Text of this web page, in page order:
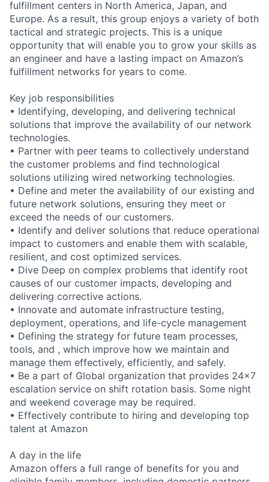
fulfillment centers in North America, Japan, and
Europe. As a result, this group enjoys a variety of both
tactical and strategic projects. This is a unique
opportunity that will enable you to grow your skills as
an engineer and have a lasting impact on Amazon’s
fulfillment networks for years to come.
Key job responsibilities
• Identifying, developing, and delivering technical
solutions that improve the availability of our network
technologies.
• Partner with peer teams to collectively understand
the customer problems and find technological
solutions utilizing wired networking technologies.
• Define and meter the availability of our existing and
future network solutions, ensuring they meet or
exceed the needs of our customers.
• Identify and deliver solutions that reduce operational
impact to customers and enable them with scalable,
resilient, and cost optimized services.
• Dive Deep on complex problems that identify root
causes of our customer impacts, developing and
delivering corrective actions.
• Innovate and automate infrastructure testing,
deployment, operations, and life-cycle management
• Defining the strategy for future team processes,
tools, and , which improve how we maintain and
manage them effectively, efficiently, and safely.
• Be a part of Global organization that provides 24x7
escalation service on shift rotation basis. Some night
and weekend coverage may be required.
• Effectively contribute to hiring and developing top
talent at Amazon
A day in the life
Amazon offers a full range of benefits for you and